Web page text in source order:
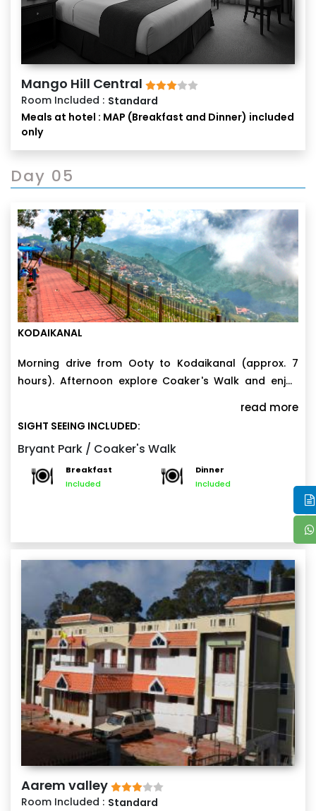
Mango Hill Central
Room Included : Standard
Meals at hotel : MAP (Breakfast and Dinner) included
only
Day 05
KODAIKANAL
Morning drive from Ooty to Kodaikanal (approx. 7
hours). Afternoon explore Coaker's Walk and enjoy
of Kodaikanal with overnight stay at Kodaikanal.
read more
SIGHT SEEING INCLUDED:
Bryant Park / Coaker's Walk
Breakfast
Included
Dinner
Included
Aarem valley
Room Included : Standard